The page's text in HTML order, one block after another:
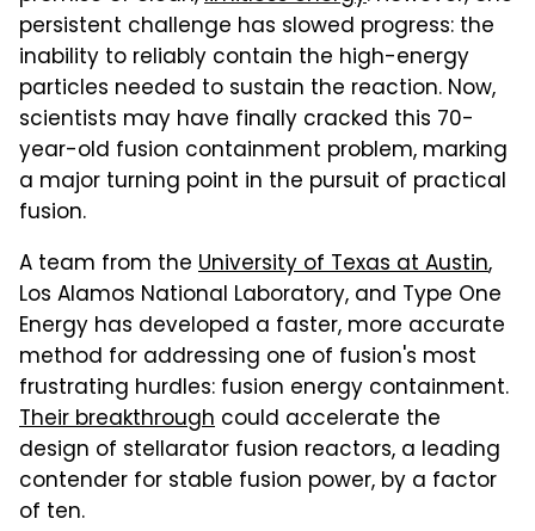
persistent challenge has slowed progress: the
inability to reliably contain the high-energy
particles needed to sustain the reaction. Now,
scientists may have finally cracked this 70-
year-old fusion containment problem, marking
a major turning point in the pursuit of practical
fusion.
A team from the University of Texas at Austin,
Los Alamos National Laboratory, and Type One
Energy has developed a faster, more accurate
method for addressing one of fusion's most
frustrating hurdles: fusion energy containment.
Their breakthrough could accelerate the
design of stellarator fusion reactors, a leading
contender for stable fusion power, by a factor
of ten.